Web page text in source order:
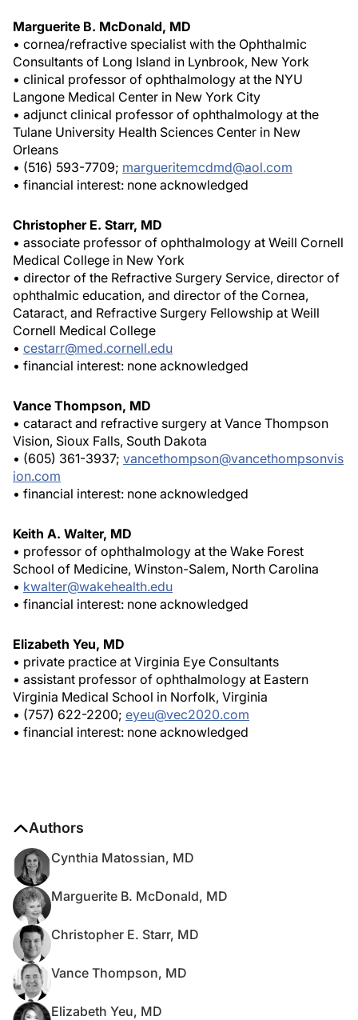
Marguerite B. McDonald, MD
• cornea/refractive specialist with the Ophthalmic
Consultants of Long Island in Lynbrook, New York
• clinical professor of ophthalmology at the NYU
Langone Medical Center in New York City
• adjunct clinical professor of ophthalmology at the
Tulane University Health Sciences Center in New
Orleans
• (516) 593-7709; margueritemcdmd@aol.com
• financial interest: none acknowledged
Christopher E. Starr, MD
• associate professor of ophthalmology at Weill Cornell
Medical College in New York
• director of the Refractive Surgery Service, director of
ophthalmic education, and director of the Cornea,
Cataract, and Refractive Surgery Fellowship at Weill
Cornell Medical College
• cestarr@med.cornell.edu
• financial interest: none acknowledged
Vance Thompson, MD
• cataract and refractive surgery at Vance Thompson
Vision, Sioux Falls, South Dakota
• (605) 361-3937; vancethompson@vancethompsonvis
ion.com
• financial interest: none acknowledged
Keith A. Walter, MD
• professor of ophthalmology at the Wake Forest
School of Medicine, Winston-Salem, North Carolina
• kwalter@wakehealth.edu
• financial interest: none acknowledged
Elizabeth Yeu, MD
• private practice at Virginia Eye Consultants
• assistant professor of ophthalmology at Eastern
Virginia Medical School in Norfolk, Virginia
• (757) 622-2200; eyeu@vec2020.com
• financial interest: none acknowledged
Authors
Cynthia Matossian, MD
Marguerite B. McDonald, MD
Christopher E. Starr, MD
Vance Thompson, MD
Elizabeth Yeu, MD